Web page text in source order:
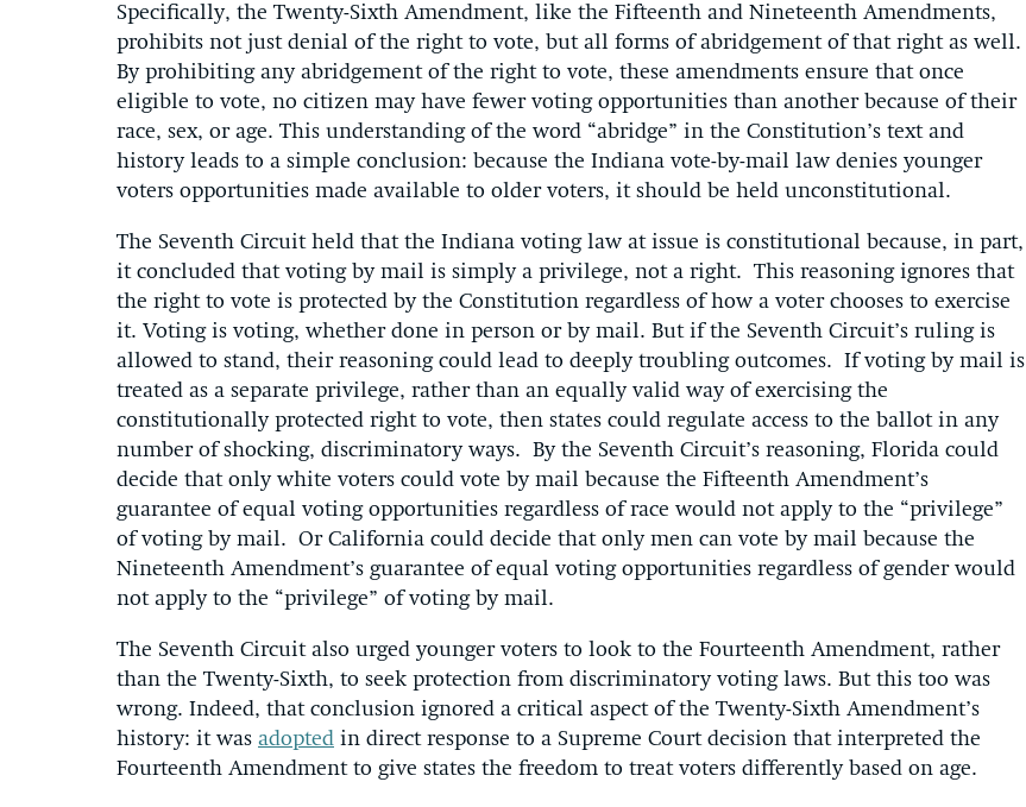
Specifically, the Twenty-Sixth Amendment, like the Fifteenth and Nineteenth Amendments,
prohibits not just denial of the right to vote, but all forms of abridgement of that right as well.
By prohibiting any abridgement of the right to vote, these amendments ensure that once
eligible to vote, no citizen may have fewer voting opportunities than another because of their
race, sex, or age. This understanding of the word “abridge” in the Constitution’s text and
history leads to a simple conclusion: because the Indiana vote-by-mail law denies younger
voters opportunities made available to older voters, it should be held unconstitutional.
The Seventh Circuit held that the Indiana voting law at issue is constitutional because, in part,
it concluded that voting by mail is simply a privilege, not a right. This reasoning ignores that
the right to vote is protected by the Constitution regardless of how a voter chooses to exercise
it. Voting is voting, whether done in person or by mail. But if the Seventh Circuit’s ruling is
allowed to stand, their reasoning could lead to deeply troubling outcomes. If voting by mail is
treated as a separate privilege, rather than an equally valid way of exercising the
constitutionally protected right to vote, then states could regulate access to the ballot in any
number of shocking, discriminatory ways. By the Seventh Circuit’s reasoning, Florida could
decide that only white voters could vote by mail because the Fifteenth Amendment’s
guarantee of equal voting opportunities regardless of race would not apply to the “privilege”
of voting by mail. Or California could decide that only men can vote by mail because the
Nineteenth Amendment’s guarantee of equal voting opportunities regardless of gender would
not apply to the “privilege” of voting by mail.
The Seventh Circuit also urged younger voters to look to the Fourteenth Amendment, rather
than the Twenty-Sixth, to seek protection from discriminatory voting laws. But this too was
wrong. Indeed, that conclusion ignored a critical aspect of the Twenty-Sixth Amendment’s
history: it was adopted in direct response to a Supreme Court decision that interpreted the
Fourteenth Amendment to give states the freedom to treat voters differently based on age.